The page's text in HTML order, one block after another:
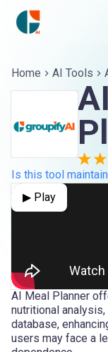
Home AI Tools
Is this tool
▶ Play
AI Meal Planner
nutritional
database,
users may face a